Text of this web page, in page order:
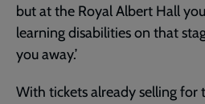
but at the Royal Albert Hall
learning disabilities on that
you away.’
With tickets already selling for